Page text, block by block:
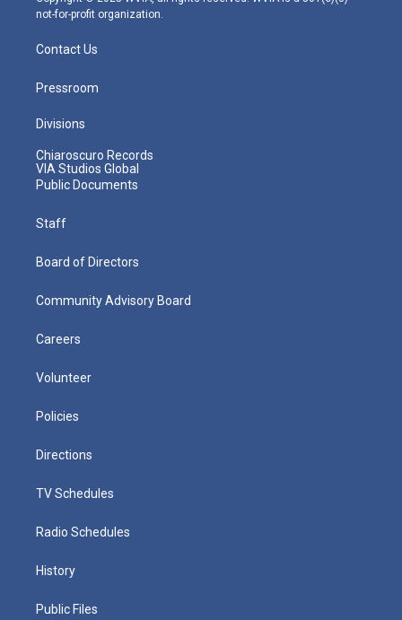
not-for-profit organization.
Contact Us
Pressroom
Divisions
Chiaroscuro Records
VIA Studios Global
Public Documents
Staff
Board of Directors
Community Advisory Board
Careers
Volunteer
Policies
Directions
TV Schedules
Radio Schedules
History
Public Files